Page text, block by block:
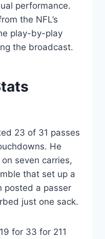
performance.
the NFL’s
play-by-play
the broadcast.
23 of 31 passes
He
seven carries,
that set up a
posted a passer
just one sack.
for 33 for 211